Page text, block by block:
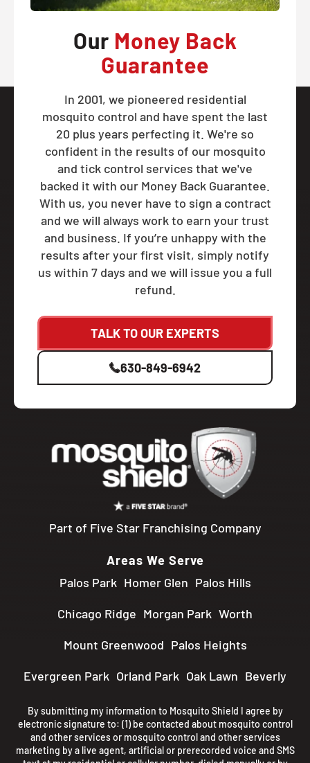
Our Money Back
Guarantee
In 2001, we pioneered residential
mosquito control and have spent the last
20 plus years perfecting it. We're so
confident in the results of our mosquito
and tick control services that we've
backed it with our Money Back Guarantee.
With us, you never have to sign a contract
and we will always work to earn your trust
and business. If you’re unhappy with the
results after your first visit, simply notify
us within 7 days and we will issue you a full
refund.
TALK TO OUR EXPERTS
630-849-6942
Part of Five Star Franchising Company
Areas We Serve
Palos Park Homer Glen Palos Hills
Chicago Ridge Morgan Park Worth
Mount Greenwood Palos Heights
Evergreen Park Orland Park Oak Lawn Beverly
By submitting my information to Mosquito Shield I agree by
electronic signature to: (1) be contacted about mosquito control
and other services or mosquito control and other services
marketing by a live agent, artificial or prerecorded voice and SMS